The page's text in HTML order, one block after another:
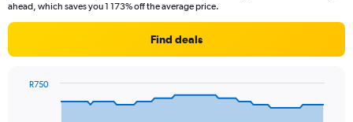
ahead, which saves you 1 173% off the average price.
Find deals
R750